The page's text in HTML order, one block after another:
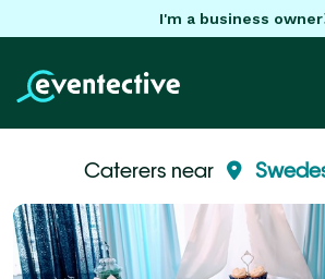
I'm a business owner
Caterers near